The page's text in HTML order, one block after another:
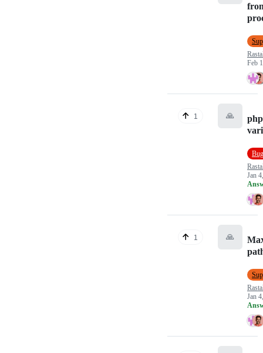
Feb
1 🙏
Bug
Jan
1 🙏
Jan